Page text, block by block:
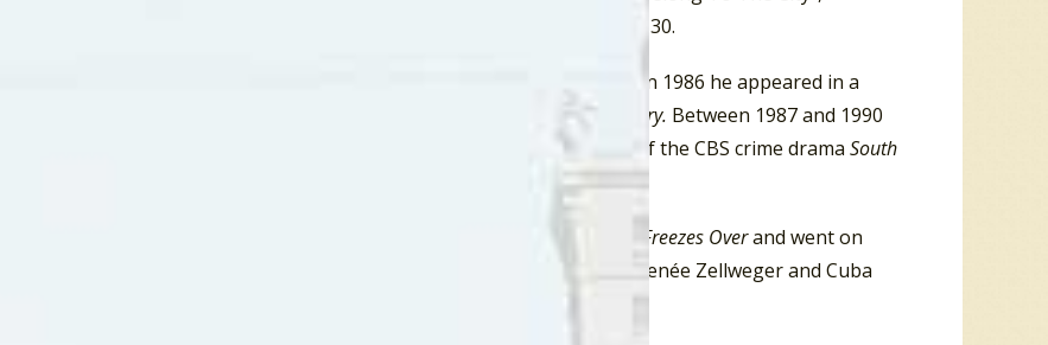
Top 30.
In 1986 he appeared in a
Let’s Get Harry. Between 1987 and 1990
In 1993 he was the star of the CBS crime drama South
Hell Freezes Overand went on
with Tom Cruise, Renée Zellweger and Cuba